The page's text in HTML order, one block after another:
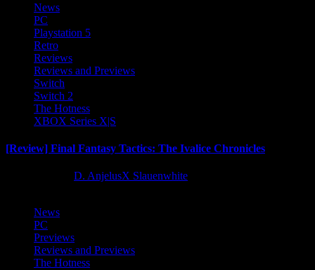
News
PC
Playstation 5
Retro
Reviews
Reviews and Previews
Switch
Switch 2
The Hotness
XBOX Series X|S
[Review] Final Fantasy Tactics: The Ivalice Chronicles
D. AnjelusX Slauenwhite
News
PC
Previews
Reviews and Previews
The Hotness